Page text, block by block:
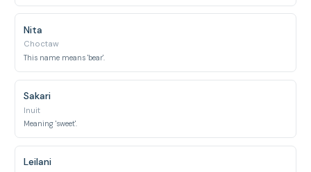
Nita
Choctaw
This name means 'bear'.
Sakari
Inuit
Meaning 'sweet'.
Leilani